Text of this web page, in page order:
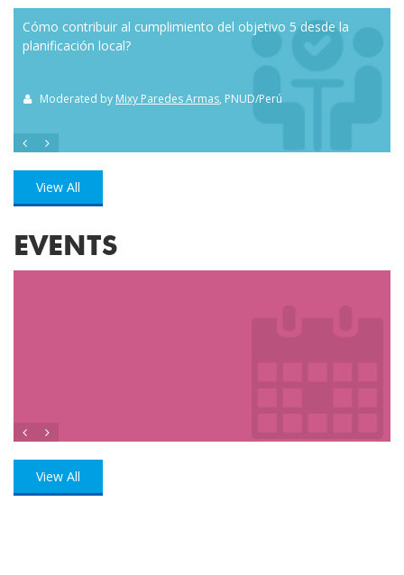
Cómo contribuir al cumplimiento del objetivo 5 desde la
planificación local?
Moderated by Mixy Paredes Armas, PNUD/Perú
View All
EVENTS
View All